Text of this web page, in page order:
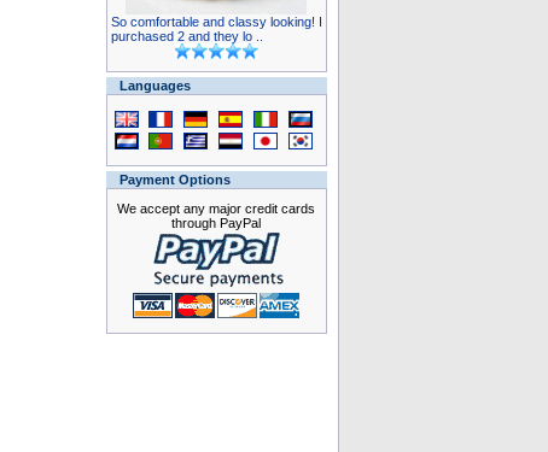
So comfortable and classy looking! I
purchased 2 and they lo ..
Languages
Payment Options
We accept any major credit cards
through PayPal